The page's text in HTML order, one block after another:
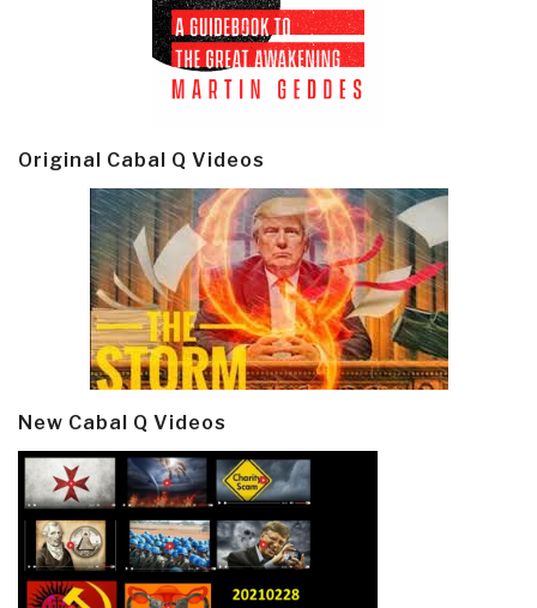
Original Cabal Q Videos
New Cabal Q Videos